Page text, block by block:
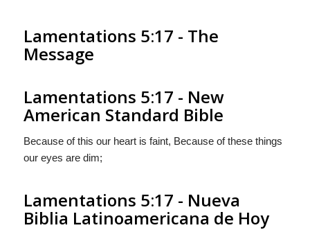
Lamentations 5:17 - The
Message
Lamentations 5:17 - New
American Standard Bible
Because of this our heart is faint, Because of these things
our eyes are dim;
Lamentations 5:17 - Nueva
Biblia Latinoamericana de Hoy